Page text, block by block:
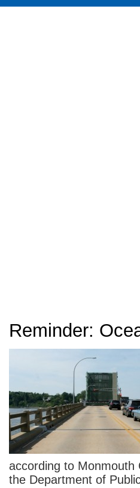
Reminder:
according to Monmouth
the Department of